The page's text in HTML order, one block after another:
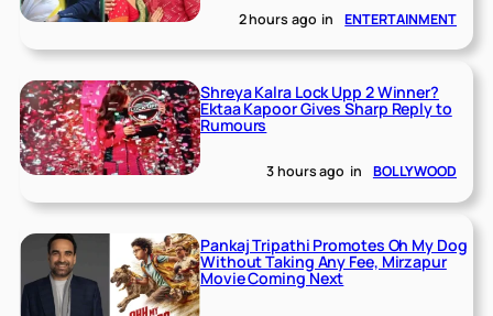
2 hours ago in ENTERTAINMENT
Shreya Kalra Lock Upp 2 Winner?
Ektaa Kapoor Gives Sharp Reply to
Rumours
3 hours ago in BOLLYWOOD
Pankaj Tripathi Promotes Oh My Dog
Without Taking Any Fee, Mirzapur
Movie Coming Next